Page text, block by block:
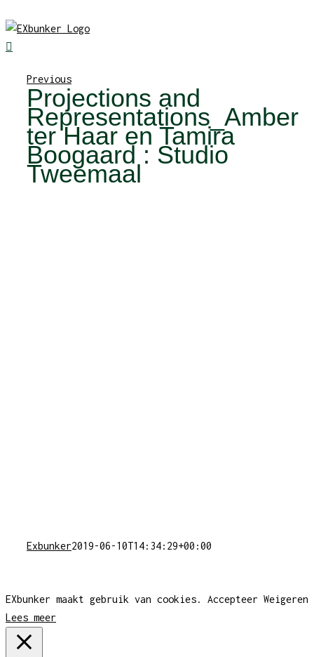
to
content
Previous
Projections and
Representations_Amber
ter Haar en Tamira
Boogaard : Studio
Tweemaal
Exbunker2019-06-10T14:34:29+00:00
EXbunker maakt gebruik van cookies. Accepteer Weigeren
Lees meer